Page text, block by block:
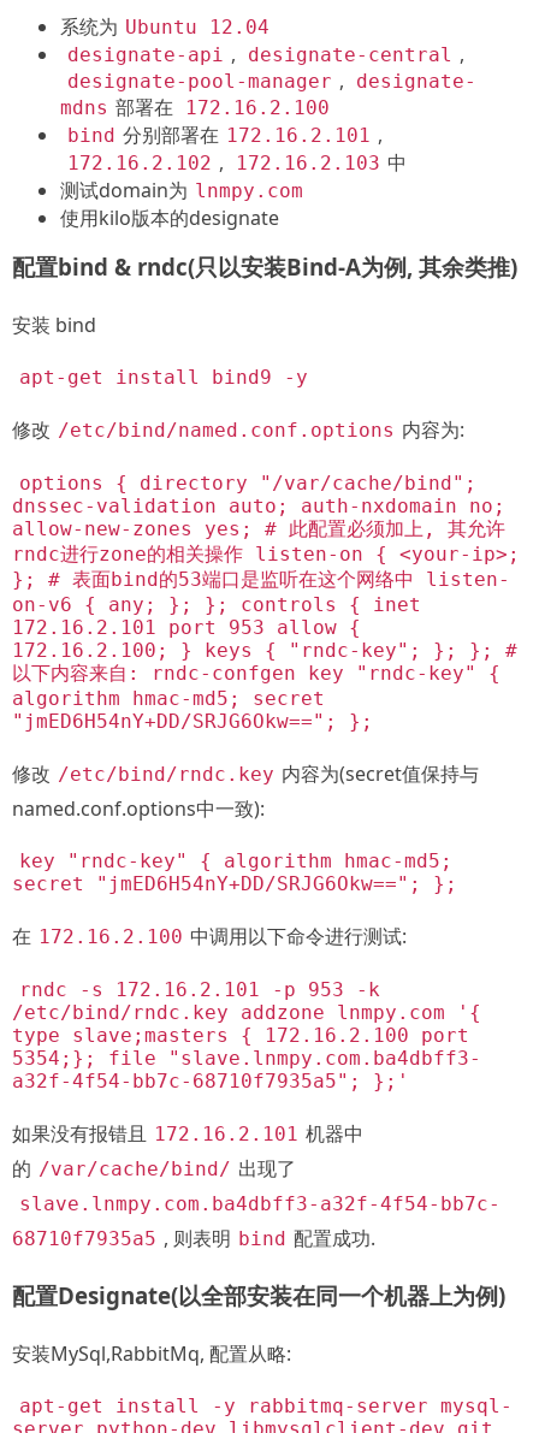
系统为 Ubuntu 12.04
designate-api , designate-central ,
designate-pool-manager ,
designate-
mdns 部署在
172.16.2.100
bind 分别部署在 172.16.2.101 ,
172.16.2.102 , 172.16.2.103 中
测试domain为 lnmpy.com
使用kilo版本的designate
配置bind & rndc(只以安装Bind-A为例, 其余类推)
安装 bind
apt-get install bind9 -y
修改 /etc/bind/named.conf.options 内容为:
options { directory "/var/cache/bind";
dnssec-validation auto; auth-nxdomain no;
allow-new-zones yes; # 此配置必须加上, 其允许
rndc进行zone的相关操作 listen-on { <your-ip>;
}; # 表面bind的53端口是监听在这个网络中 listen-
on-v6 { any; }; }; controls { inet
172.16.2.101 port 953 allow {
172.16.2.100; } keys { "rndc-key"; }; }; #
以下内容来自: rndc-confgen key "rndc-key" {
algorithm hmac-md5; secret
"jmED6H54nY+DD/SRJG6Okw=="; };
修改 /etc/bind/rndc.key 内容为(secret值保持与
named.conf.options中一致):
key "rndc-key" { algorithm hmac-md5;
secret "jmED6H54nY+DD/SRJG6Okw=="; };
在 172.16.2.100 中调用以下命令进行测试:
rndc -s 172.16.2.101 -p 953 -k
/etc/bind/rndc.key addzone lnmpy.com '{
type slave;masters { 172.16.2.100 port
5354;}; file "slave.lnmpy.com.ba4dbff3-
a32f-4f54-bb7c-68710f7935a5"; };'
如果没有报错且 172.16.2.101 机器中
的 /var/cache/bind/ 出现了
slave.lnmpy.com.ba4dbff3-a32f-4f54-bb7c-
68710f7935a5 , 则表明 bind 配置成功.
配置Designate(以全部安装在同一个机器上为例)
安装MySql,RabbitMq, 配置从略:
apt-get install -y rabbitmq-server mysql-
server python-dev libmysqlclient-dev git